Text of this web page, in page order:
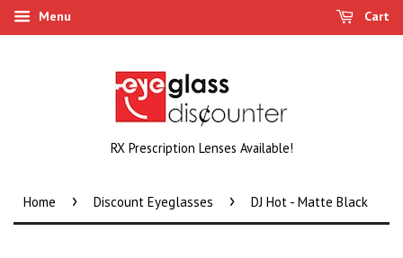
Menu Cart
RX Prescription Lenses Available!
Home › Discount Eyeglasses › DJ Hot - Matte Black